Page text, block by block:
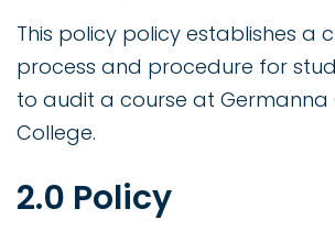
This policy policy establishes a
process and procedure for
to audit a course at Germanna
College.
2.0 Policy